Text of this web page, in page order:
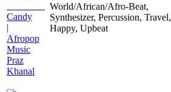
Candy
|
Afropop
Music
Praz
Khanal
World/African/Afro-Beat,
Synthesizer, Percussion, Travel,
Happy, Upbeat